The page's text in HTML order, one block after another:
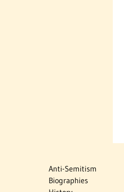
Anti-Semitism
Biographies